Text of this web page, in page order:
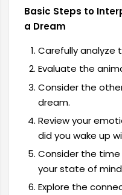
Basic Steps to
a Dream
Carefully analyze
Evaluate the
Consider the
dream.
Review your
did you wake up
Consider the
your state of
Explore the